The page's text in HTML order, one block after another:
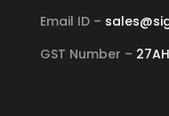
Email ID –
GST Number –